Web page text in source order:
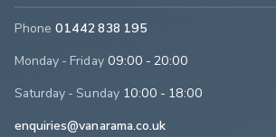
Phone 01442 838 195
Monday - Friday 09:00 - 20:00
Saturday - Sunday 10:00 - 18:00
enquiries@vanarama.co.uk